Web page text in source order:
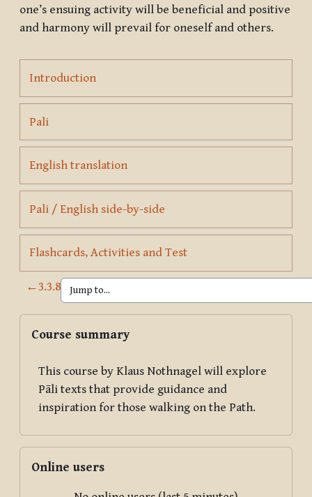
one’s ensuing activity will be beneficial and positive
and harmony will prevail for oneself and others.
IntroductionPage
PaliPage
English translationPage
Pali / English side-by-sidePage
Flashcards, Activities and TestPage
←3.3.8
Blocks
Course summary
This course by Klaus Nothnagel will explore
Pāli texts that provide guidance and
inspiration for those walking on the Path.
Online users